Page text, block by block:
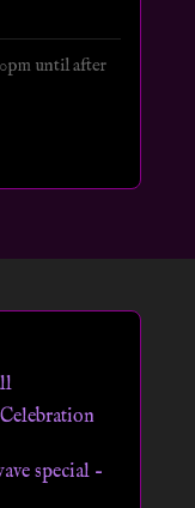
until after
special –